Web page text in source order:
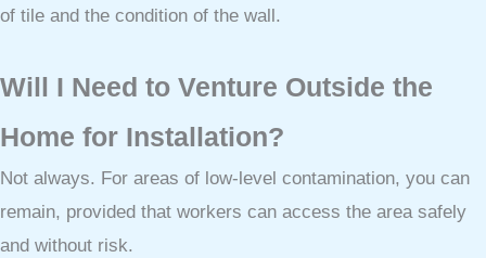
of tile and the condition of the wall.
Will I Need to Venture Outside the
Home for Installation?
Not always. For areas of low-level contamination, you can
remain, provided that workers can access the area safely
and without risk.